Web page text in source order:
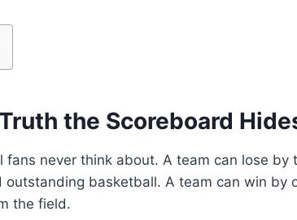
the Scoreboard
fans never think about. A team can lose by
outstanding basketball. A team can win by
the field.